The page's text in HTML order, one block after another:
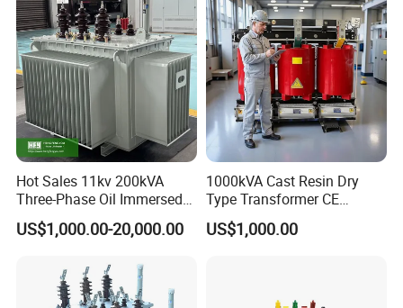
Hot Sales 11kv 200kVA
Three-Phase Oil Immersed
Power Distribution
Transformer with
US$1,000.00-20,000.00
1000kVA Cast Resin Dry
Type Transformer CE
Certified 11kv Distribution
Transformer Manufacturer
US$1,000.00